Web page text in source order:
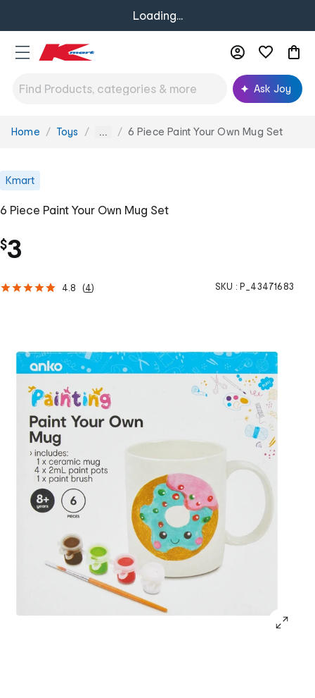
Loading...
Ask Joy
You
Home Toys ... 6 Piece Paint Your Own Mug Set
Kmart
6 Piece Paint Your Own Mug Set
$3
4.8 (4) SKU : P_43471683